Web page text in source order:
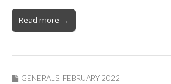
Read more →
GENERALS FEBRUARY 2022